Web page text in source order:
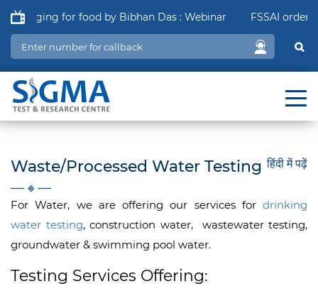
for food by Bibhan Das : Webinar FSSAI order
Waste/Processed Water Testing हिंदी में पढ़ें
For Water, we are offering our services for drinking
water testing, construction water, wastewater testing,
groundwater & swimming pool water.
Testing Services Offering: